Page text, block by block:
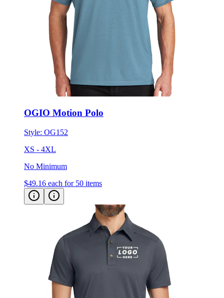
OGIO Motion Polo
Style: OG152
XS - 4XL
No Minimum
$49.16 each for 50 items